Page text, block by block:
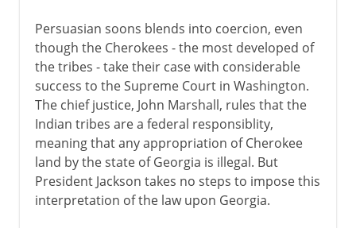
Persuasian soons blends into coercion, even
though the Cherokees - the most developed of
the tribes - take their case with considerable
success to the Supreme Court in Washington.
The chief justice, John Marshall, rules that the
Indian tribes are a federal responsiblity,
meaning that any appropriation of Cherokee
land by the state of Georgia is illegal. But
President Jackson takes no steps to impose this
interpretation of the law upon Georgia.